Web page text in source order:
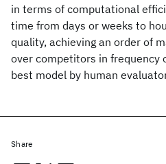
in terms of computational
time from days or weeks to
quality, achieving an order of
over competitors in frequency
best model by human
Share